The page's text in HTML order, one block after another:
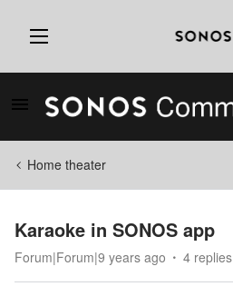
Home theater
Karaoke in SONOS app
Forum|Forum|9 years ago 4 replies